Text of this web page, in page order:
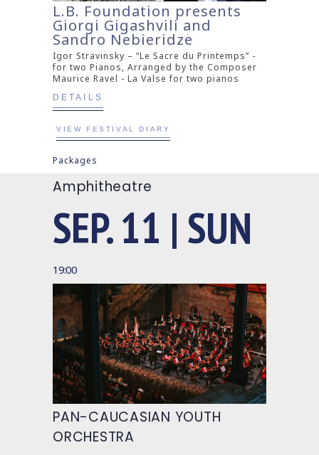
L.B. Foundation presents
Giorgi Gigashvili and
Sandro Nebieridze
Igor Stravinsky – “Le Sacre du Printemps” -
for two Pianos, Arranged by the Composer
Maurice Ravel - La Valse for two pianos
DETAILS
VIEW FESTIVAL DIARY
Packages
Amphitheatre
SEP. 11 | SUN
19:00
PAN-CAUCASIAN YOUTH
ORCHESTRA